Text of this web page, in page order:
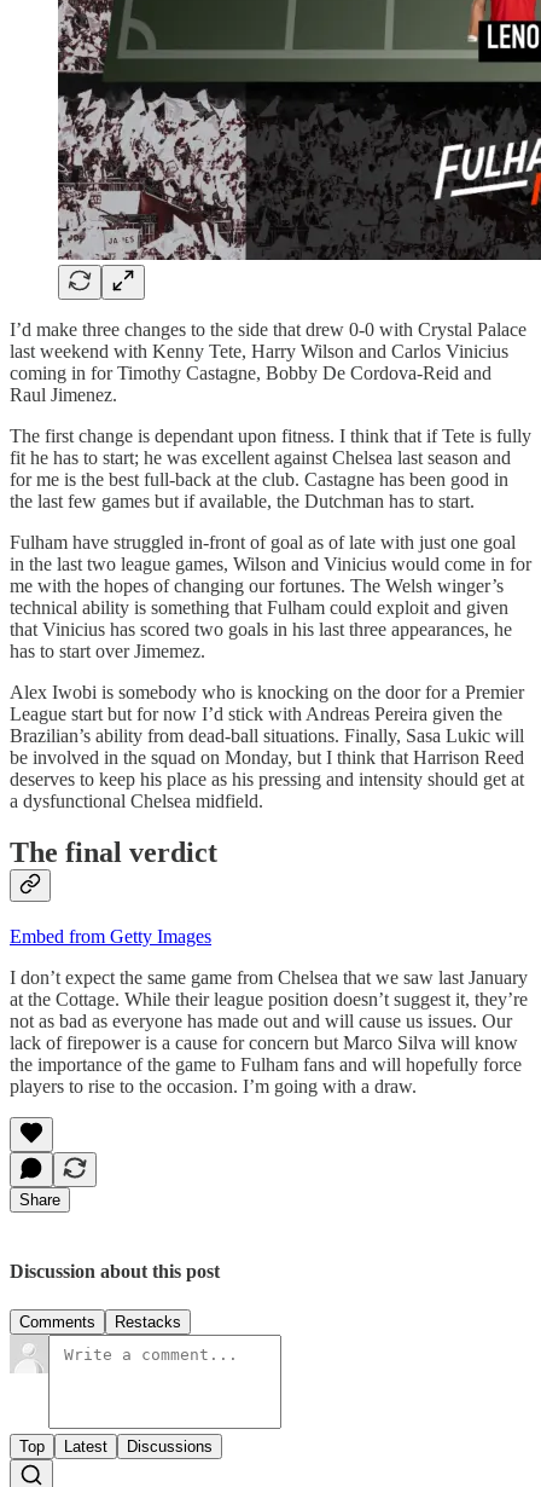
I’d make three changes to the side that drew 0-0 with Crystal Palace
last weekend with Kenny Tete, Harry Wilson and Carlos Vinicius
coming in for Timothy Castagne, Bobby De Cordova-Reid and
Raul Jimenez.
The first change is dependant upon fitness. I think that if Tete is fully
fit he has to start; he was excellent against Chelsea last season and
for me is the best full-back at the club. Castagne has been good in
the last few games but if available, the Dutchman has to start.
Fulham have struggled in-front of goal as of late with just one goal
in the last two league games, Wilson and Vinicius would come in for
me with the hopes of changing our fortunes. The Welsh winger’s
technical ability is something that Fulham could exploit and given
that Vinicius has scored two goals in his last three appearances, he
has to start over Jimemez.
Alex Iwobi is somebody who is knocking on the door for a Premier
League start but for now I’d stick with Andreas Pereira given the
Brazilian’s ability from dead-ball situations. Finally, Sasa Lukic will
be involved in the squad on Monday, but I think that Harrison Reed
deserves to keep his place as his pressing and intensity should get at
a dysfunctional Chelsea midfield.
The final verdict
Embed from Getty Images
I don’t expect the same game from Chelsea that we saw last January
at the Cottage. While their league position doesn’t suggest it, they’re
not as bad as everyone has made out and will cause us issues. Our
lack of firepower is a cause for concern but Marco Silva will know
the importance of the game to Fulham fans and will hopefully force
players to rise to the occasion. I’m going with a draw.
Share
Discussion about this post
Comments Restacks
Top Latest Discussions